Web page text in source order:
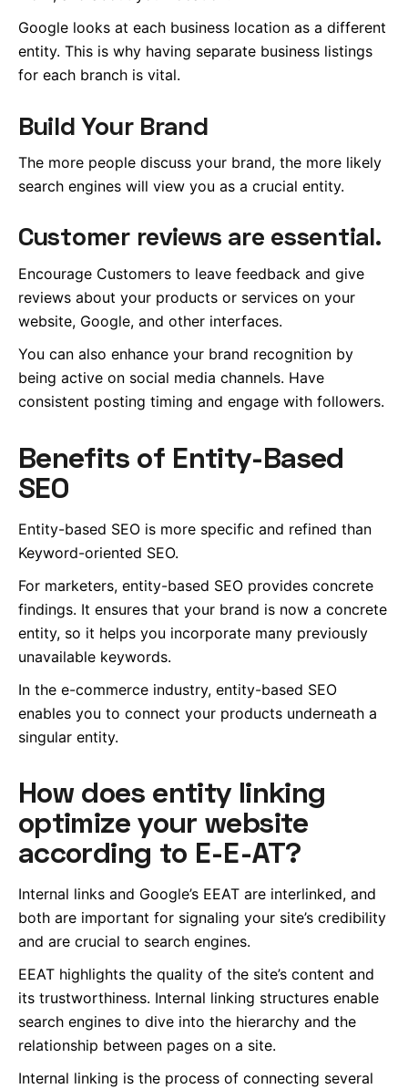
Google looks at each business location as a different
entity. This is why having separate business listings
for each branch is vital.
Build Your Brand
The more people discuss your brand, the more likely
search engines will view you as a crucial entity.
Customer reviews are essential.
Encourage Customers to leave feedback and give
reviews about your products or services on your
website, Google, and other interfaces.
You can also enhance your brand recognition by
being active on social media channels. Have
consistent posting timing and engage with followers.
Benefits of Entity-Based
SEO
Entity-based SEO is more specific and refined than
Keyword-oriented SEO.
For marketers, entity-based SEO provides concrete
findings. It ensures that your brand is now a concrete
entity, so it helps you incorporate many previously
unavailable keywords.
In the e-commerce industry, entity-based SEO
enables you to connect your products underneath a
singular entity.
How does entity linking
optimize your website
according to E-E-AT?
Internal links and Google’s EEAT are interlinked, and
both are important for signaling your site’s credibility
and are crucial to search engines.
EEAT highlights the quality of the site’s content and
its trustworthiness. Internal linking structures enable
search engines to dive into the hierarchy and the
relationship between pages on a site.
Internal linking is the process of connecting several